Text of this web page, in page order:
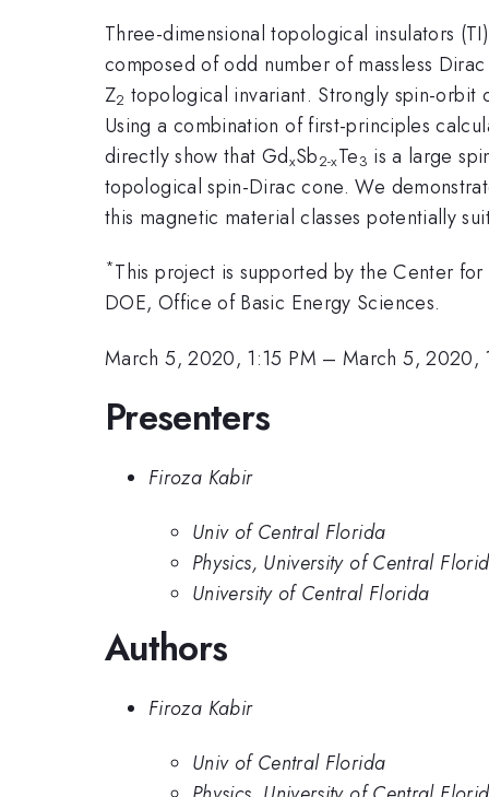
Three-dimensional topological insulators
composed of odd number of massless
Z2 topological invariant. Strongly spin-orbit
Using a combination of first-principles
directly show that GdxSb2-xTe3 is a large
topological spin-Dirac cone. We
this magnetic material classes potentially
*This project is supported by the Center
DOE, Office of Basic Energy Sciences.
March 5, 2020, 1:15 PM –March 5, 2020,
Presenters
Firoza Kabir
Univ of Central Florida
Physics, University of Central
University of Central Florida
Authors
Firoza Kabir
Univ of Central Florida